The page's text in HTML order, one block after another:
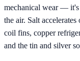
mechanical wear —
the air. Salt
coil fins, copper
and the tin and silver